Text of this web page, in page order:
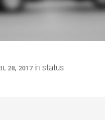
28, 2017in status